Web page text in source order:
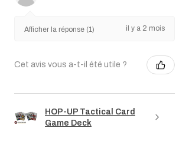
Afficher la réponse (1) il y a 2 mois
Cet avis vous a-t-il été utile ?
HOP-UP Tactical Card
Game Deck